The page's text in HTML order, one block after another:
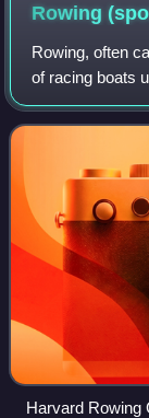
Rowing
Rowing, often
of racing boats
that rowing
while paddles